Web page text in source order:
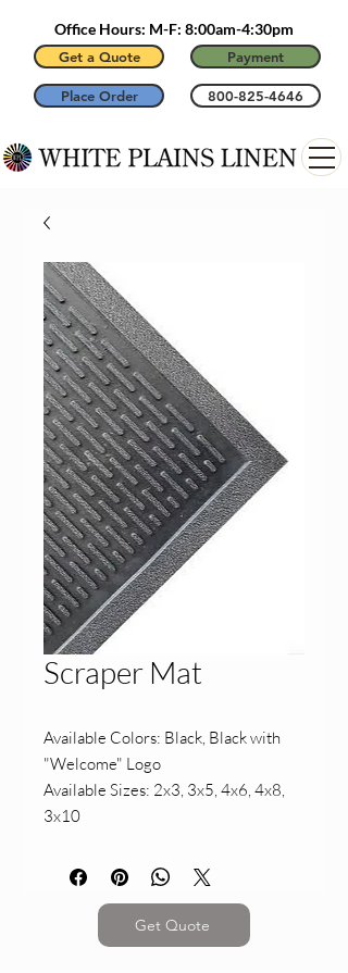
Get a Quote
Place Order
Payment
Office Hours: M-F: 8:00am-4:30pm
800-825-4646
Scraper Mat
Available Colors: Black, Black with
"Welcome" Logo
Available Sizes: 2x3, 3x5, 4x6, 4x8,
3x10
Get Quote